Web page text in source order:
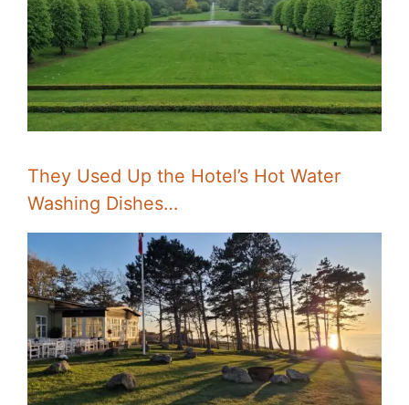
They Used Up the Hotel’s Hot Water
Washing Dishes…